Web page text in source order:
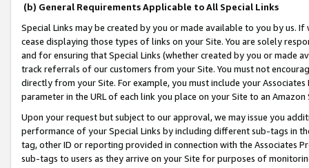
(b) General Requirements Applicable to All Special Links
Special Links may be created by you or made available to you by us.
cease displaying those types of links on your Site. You are solely
and for ensuring that Special Links (whether created by you or
track referrals of our customers from your Site. You must not
directly from your Site. For example, you must include your
parameter in the URL of each link you place on your Site to an
Upon your request but subject to our approval, we may issue you
performance of your Special Links by including different sub-tags in
tag, other ID or reporting provided in connection with the Associates
sub-tags to users as they arrive on your Site for purposes of